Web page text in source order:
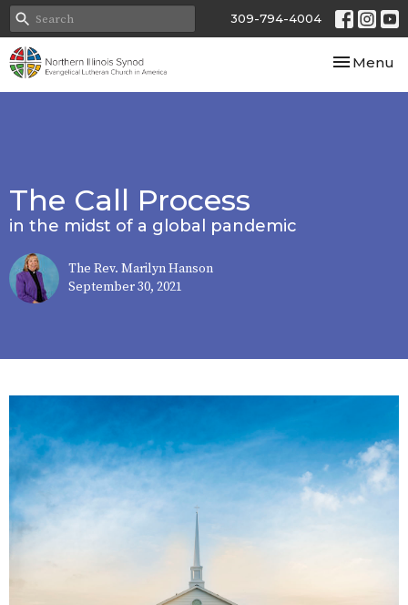
309-794-4004
Toggle
Menu
The Call Process
in the midst of a global pandemic
The Rev. Marilyn Hanson
September 30, 2021